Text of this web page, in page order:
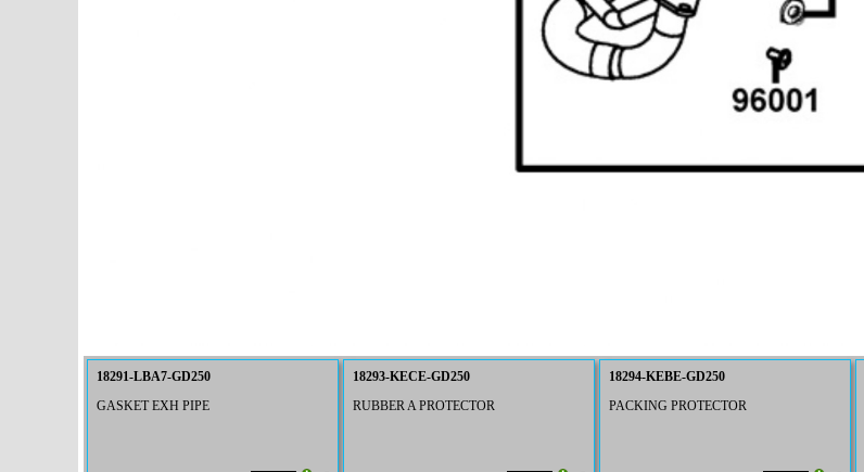
18291-LBA7-GD250
GASKET EXH PIPE
18293-KECE-GD250
RUBBER A PROTECTOR
18294-KEBE-GD250
PACKING PROTECTOR